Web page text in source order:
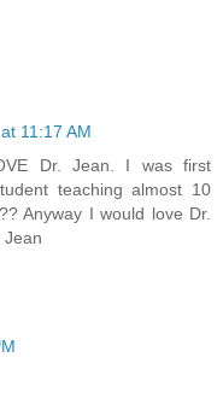
11:17 AM
Dr. Jean. I was first
teaching almost 10
Anyway I would love Dr.
Jean